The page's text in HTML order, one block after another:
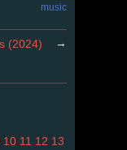
music
(2024)
→
10 11 12 13